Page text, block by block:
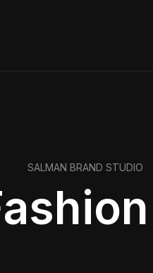
SALMAN BRAND STUDIO